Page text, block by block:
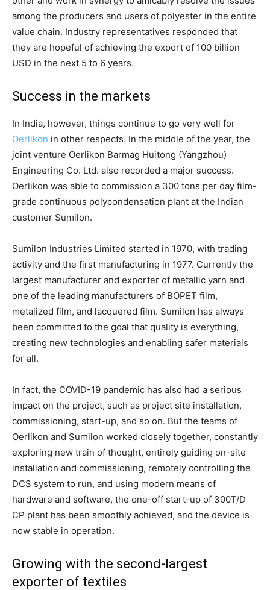
among the producers and users of polyester in the entire
value chain. Industry representatives responded that
they are hopeful of achieving the export of 100 billion
USD in the next 5 to 6 years.
Success in the markets
In India, however, things continue to go very well for
Oerlikon in other respects. In the middle of the year, the
joint venture Oerlikon Barmag Huitong (Yangzhou)
Engineering Co. Ltd. also recorded a major success.
Oerlikon was able to commission a 300 tons per day film-
grade continuous polycondensation plant at the Indian
customer Sumilon.
Sumilon Industries Limited started in 1970, with trading
activity and the first manufacturing in 1977. Currently the
largest manufacturer and exporter of metallic yarn and
one of the leading manufacturers of BOPET film,
metalized film, and lacquered film. Sumilon has always
been committed to the goal that quality is everything,
creating new technologies and enabling safer materials
for all.
In fact, the COVID-19 pandemic has also had a serious
impact on the project, such as project site installation,
commissioning, start-up, and so on. But the teams of
Oerlikon and Sumilon worked closely together, constantly
exploring new train of thought, entirely guiding on-site
installation and commissioning, remotely controlling the
DCS system to run, and using modern means of
hardware and software, the one-off start-up of 300T/D
CP plant has been smoothly achieved, and the device is
now stable in operation.
Growing with the second-largest
exporter of textiles